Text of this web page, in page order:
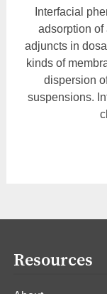
Interfacial
adsorption of
adjuncts in
kinds of
dispersion
suspensions.
Resources